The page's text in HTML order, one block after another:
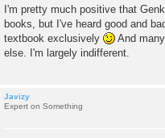
s
t
I'm pretty much positive that
books, but I've heard good and
textbook exclusively
And
else. I'm largely indifferent.
Javizy
Expert on Something